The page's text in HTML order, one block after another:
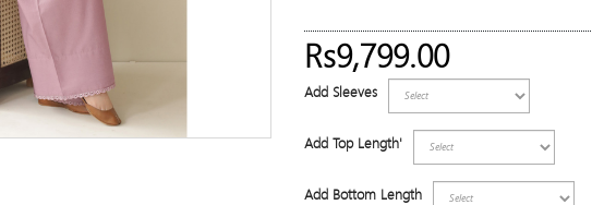
Rs9,799.00
Add Sleeves
Add Top Length'
Add Bottom Length